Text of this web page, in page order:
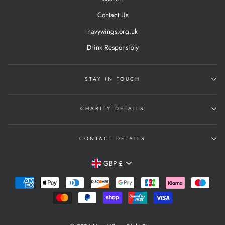
Contact Us
navywings.org.uk
Drink Responsibly
STAY IN TOUCH
CHARITY DETAILS
CONTACT DETAILS
Currency
GBP £